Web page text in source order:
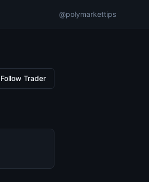
@polymarkettips
Follow Trader